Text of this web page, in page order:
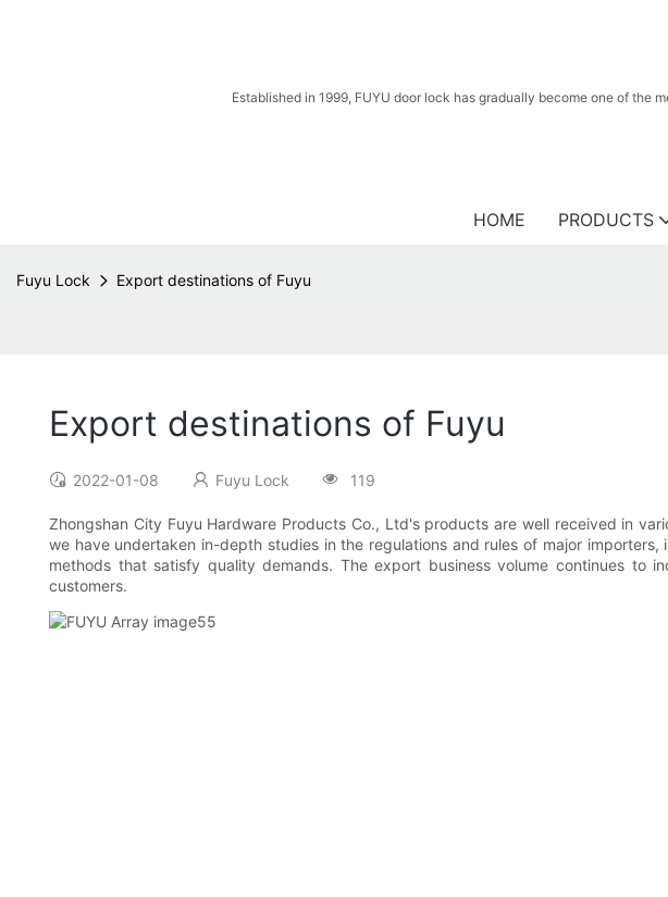
Established in 1999, FUYU door lock has gradually become one of
HOME PRODUCTS
Fuyu Lock Export destinations of Fuyu
Export destinations of Fuyu
2022-01-08 Fuyu Lock 119
Zhongshan City Fuyu Hardware Products Co., Ltd's products are well received in
we have undertaken in-depth studies in the regulations and rules of major
methods that satisfy quality demands. The export business volume continues to
customers.